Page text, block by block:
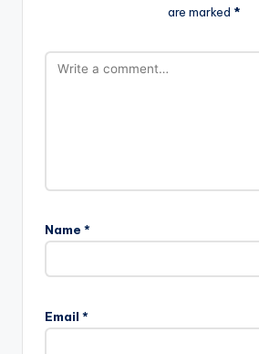
are marked *
Name *
Email *